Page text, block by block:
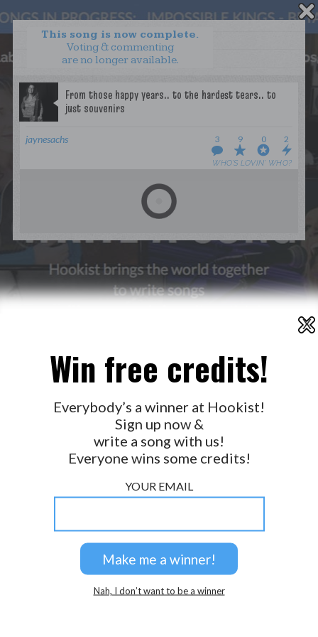
This song is now complete.
Voting & commenting
are no longer available.
jaynesachs 3
WHO’S LOVIN’ WHO?
9 0 2
WANT TO LEAD A COLLAB?
PRESS
OUR PARTNERS
TERMS & CONDITIONS
PRIVACY POLICY
GET NOTIFICATIONS
X
Win free credits!
Everybody’s a winner at Hookist!
Sign up now &
write a song with us!
Everyone wins some credits!
YOUR EMAIL
Nah, I don’t want to be a winner